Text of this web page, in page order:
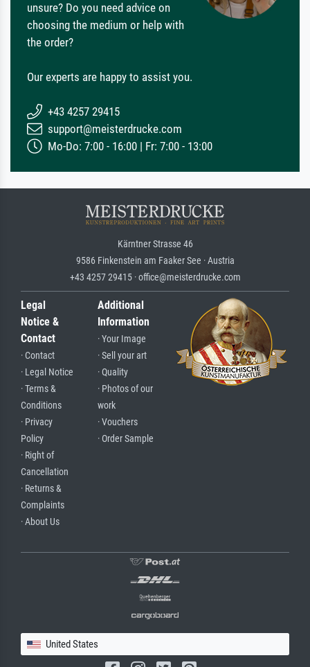
unsure? Do you need advice on
choosing the medium or help with
the order?
Our experts are happy to assist you.
+43 4257 29415
support@meisterdrucke.com
Mo-Do: 7:00 - 16:00 | Fr: 7:00 - 13:00
Kärntner Strasse 46
9586 Finkenstein am Faaker See · Austria
+43 4257 29415 · office@meisterdrucke.com
Legal
Notice &
Contact
· Contact
· Legal Notice
· Terms &
Conditions
· Privacy
Policy
· Right of
Cancellation
· Returns &
Complaints
· About Us
Additional
Information
· Your Image
· Sell your art
· Quality
· Photos of our
work
· Vouchers
· Order Sample
United States